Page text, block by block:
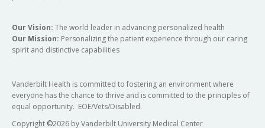
Our Vision: The world leader in advancing personalized health
Our Mission: Personalizing the patient experience through our caring
spirit and distinctive capabilities
Vanderbilt Health is committed to fostering an environment where
everyone has the chance to thrive and is committed to the principles of
equal opportunity. EOE/Vets/Disabled.
Copyright ©2026 by Vanderbilt University Medical Center